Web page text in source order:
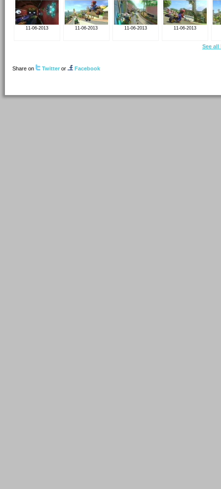
11-06-2013 11-06-2013 11-06-2013 11-06-2013
See all
Share on Twitter or Facebook